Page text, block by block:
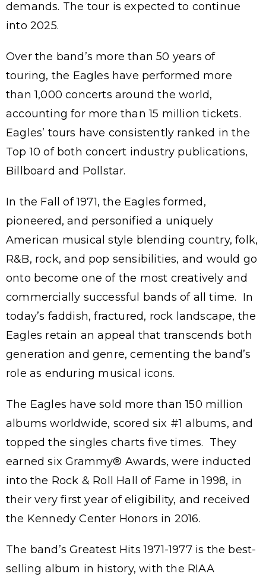
demands. The tour is expected to continue
into 2025.
Over the band’s more than 50 years of
touring, the Eagles have performed more
than 1,000 concerts around the world,
accounting for more than 15 million tickets.
Eagles’ tours have consistently ranked in the
Top 10 of both concert industry publications,
Billboard and Pollstar.
In the Fall of 1971, the Eagles formed,
pioneered, and personified a uniquely
American musical style blending country, folk,
R&B, rock, and pop sensibilities, and would go
onto become one of the most creatively and
commercially successful bands of all time. In
today’s faddish, fractured, rock landscape, the
Eagles retain an appeal that transcends both
generation and genre, cementing the band’s
role as enduring musical icons.
The Eagles have sold more than 150 million
albums worldwide, scored six #1 albums, and
topped the singles charts five times. They
earned six Grammy® Awards, were inducted
into the Rock & Roll Hall of Fame in 1998, in
their very first year of eligibility, and received
the Kennedy Center Honors in 2016.
The band’s Greatest Hits 1971-1977 is the best-
selling album in history, with the RIAA